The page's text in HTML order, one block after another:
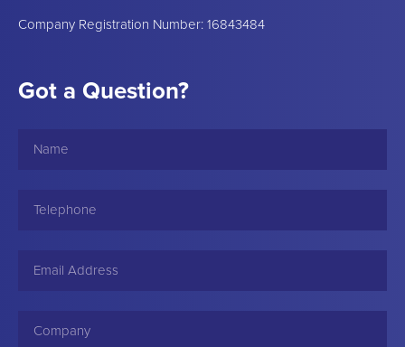
Company Registration Number: 16843484
Got a Question?